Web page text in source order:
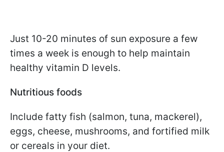
Just 10-20 minutes of sun exposure a few
times a week is enough to help maintain
healthy vitamin D levels.
Nutritious foods
Include fatty fish (salmon, tuna, mackerel),
eggs, cheese, mushrooms, and fortified milk
or cereals in your diet.